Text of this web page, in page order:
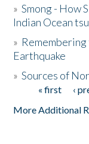
The Story &
Donate
»Smong - How
Indian Ocean
» Remembering
Earthquake
»Sources of
Pages« first ‹
More Additional